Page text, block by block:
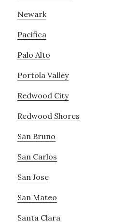
Newark
Pacifica
Palo Alto
Portola Valley
Redwood City
Redwood Shores
San Bruno
San Carlos
San Jose
San Mateo
Santa Clara